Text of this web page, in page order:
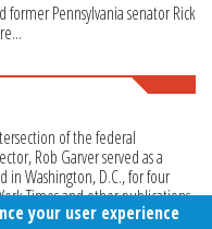
former Pennsylvania senator Rick
of the federal
Rob Garver served as a
in Washington, D.C., for four
Times and other publications.
your user experience